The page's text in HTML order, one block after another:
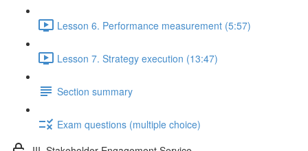
Lesson 6. Performance measurement (5:57)
Lesson 7. Strategy execution (13:47)
Section summary
Exam questions (multiple choice)